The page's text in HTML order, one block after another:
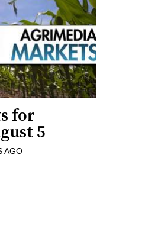
for
5
AGO